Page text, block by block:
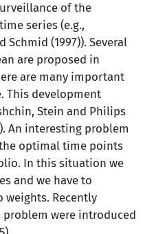
of the
series (e.g.,
Schmid (1997)). Several
are proposed in
are many important
This development
Stein and Philips
An interesting problem
optimal time points
In this situation we
and we have to
Recently
were introduced